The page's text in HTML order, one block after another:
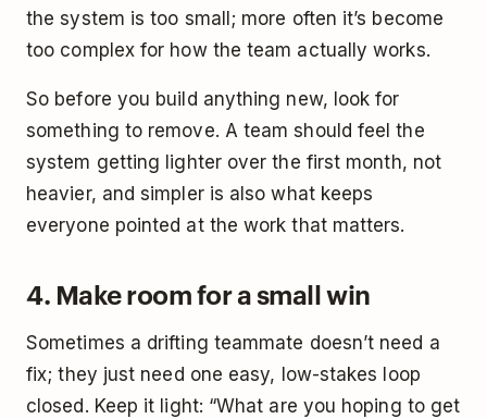
the system is too small; more often it’s become
too complex for how the team actually works.
So before you build anything new, look for
something to remove. A team should feel the
system getting lighter over the first month, not
heavier, and simpler is also what keeps
everyone pointed at the work that matters.
4. Make room for a small win
Sometimes a drifting teammate doesn’t need a
fix; they just need one easy, low-stakes loop
closed. Keep it light: “What are you hoping to get